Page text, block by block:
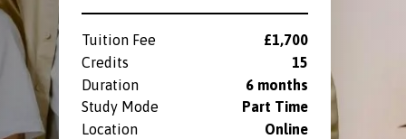
Tuition Fee
£1,700
Credits
15
Duration
6 months
Study Mode
Part Time
Location
Online